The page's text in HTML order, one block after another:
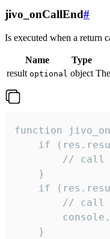
jivo_onCallEnd#
Is executed when a return
Name Type
result optional object
function
if
// call
    }
if
// call
    }